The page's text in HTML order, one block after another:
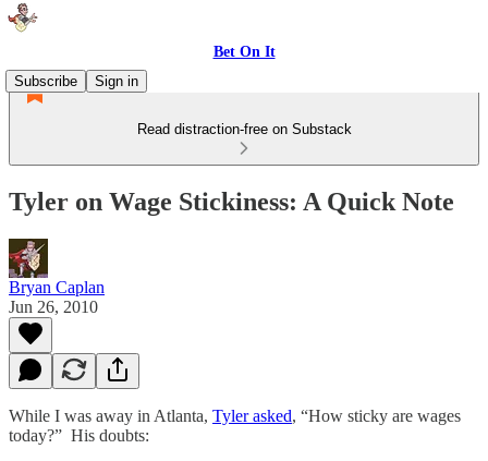
Bet On It
Subscribe
Sign in
Read distraction-free on Substack
Tyler on Wage Stickiness: A Quick Note
Bryan Caplan
Jun 26, 2010
While I was away in Atlanta, Tyler asked, “How sticky are wages
today?” His doubts: